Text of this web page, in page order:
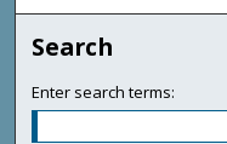
Search
Enter search terms: